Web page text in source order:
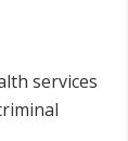
services